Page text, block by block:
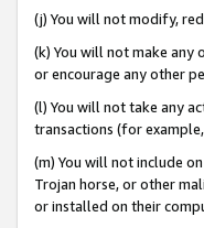
(j) You will not modify,
(k) You will not make any
or encourage any other
(l) You will not take any
transactions (for
(m) You will not include
Trojan horse, or other
or installed on their